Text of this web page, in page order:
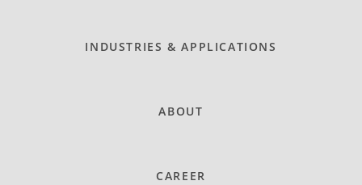
INDUSTRIES & APPLICATIONS
ABOUT
CAREER